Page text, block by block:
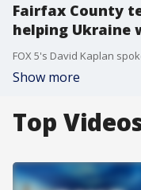
Fairfax County
helping Ukraine
Show more
Top